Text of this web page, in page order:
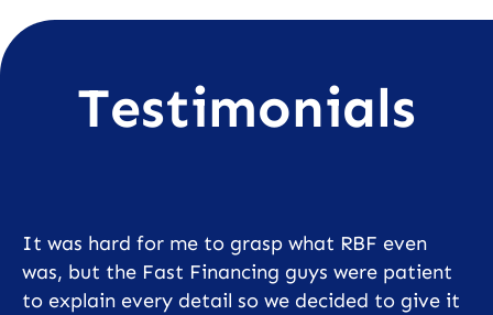
Testimonials
It was hard for me to grasp what RBF even
was, but the Fast Financing guys were patient
to explain every detail so we decided to give it